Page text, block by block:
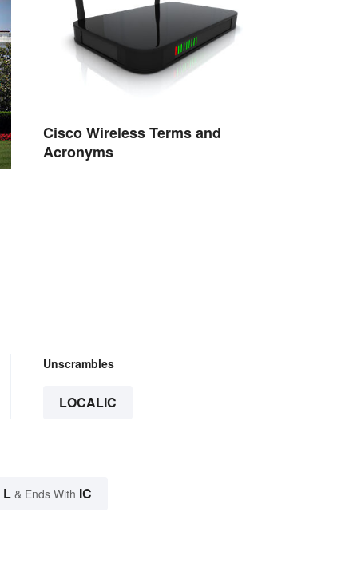
Cisco Wireless Terms and
Acronyms
Unscrambles
LOCALIC
L & Ends With IC